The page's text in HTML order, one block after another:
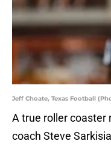
Jeff Choate, Texas Football
A true roller coaster
coach Steve